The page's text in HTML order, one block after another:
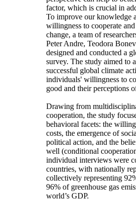
factor, which is crucial in
To improve our knowledge
willingness to cooperate
change, a team of
Peter Andre, Teodora
designed and conducted a
survey. The study aimed to
successful global climate
individuals' willingness to
good and their perceptions
Drawing from
cooperation, the study
behavioral facets: the
costs, the emergence of
political action, and the
well (conditional
individual interviews were
countries, with nationally
collectively representing
96% of greenhouse gas
world’s GDP.